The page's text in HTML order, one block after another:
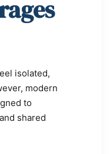
isolated,
modern
to
shared